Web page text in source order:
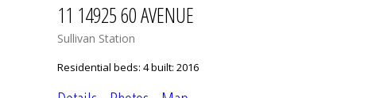
11 14925 60 AVENUE
Sullivan Station
Residential beds: 4built: 2016